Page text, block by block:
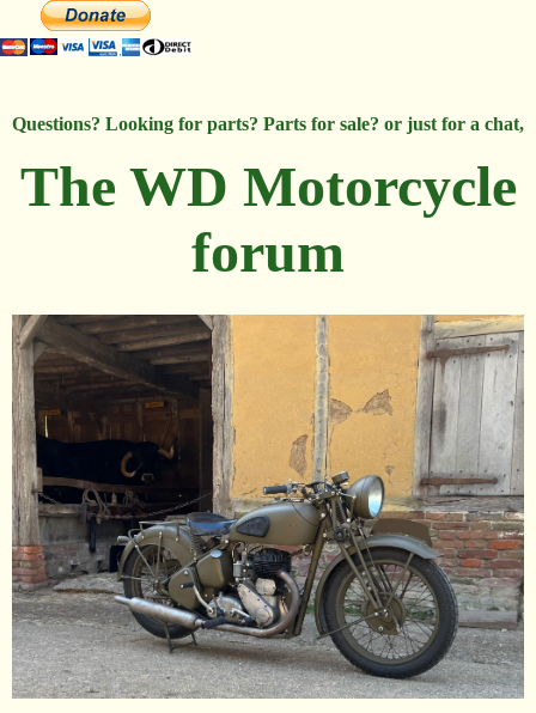
Questions? Looking for parts? Parts for sale? or just for a chat,
The WD Motorcycle
forum